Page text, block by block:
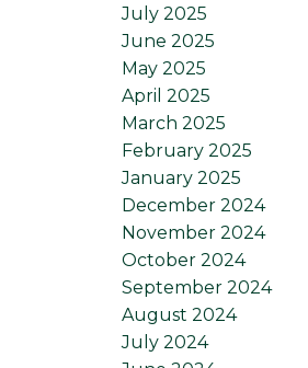
July 2025
June 2025
May 2025
April 2025
March 2025
February 2025
January 2025
December 2024
November 2024
October 2024
September 2024
August 2024
July 2024